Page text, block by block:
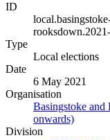
ID
Type
Local elections
Date
6 May 2021
Organisation
Basingstoke
onwards)
Division